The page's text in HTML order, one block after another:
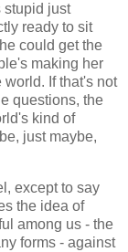
stupid just
ready to sit
could get the
making her
If that's not
questions, the
kind of
just maybe,
except to say
the idea of
among us - the
forms - against